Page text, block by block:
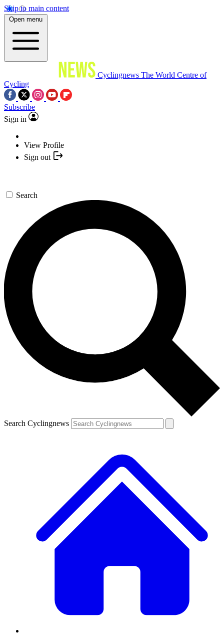
Skip to main content
Open menu
Cyclingnews The World Centre of
Cycling
Subscribe
Sign in
View Profile
Sign out
Search
Search Cyclingnews